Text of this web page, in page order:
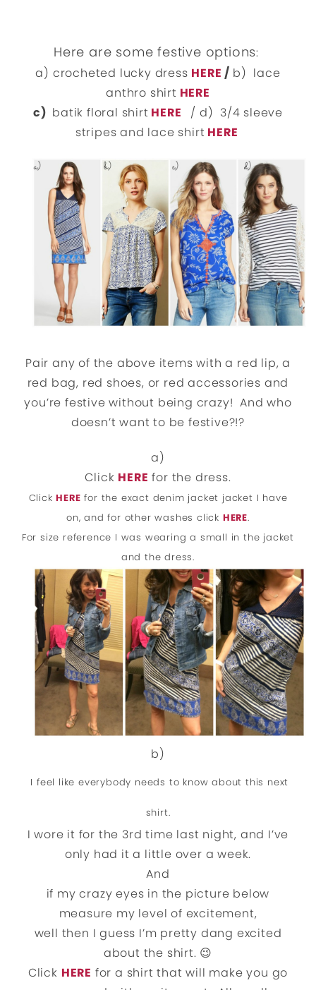
Here are some festive options:
a) crocheted lucky dress HERE / b) lace
anthro shirt HERE
c) batik floral shirt HERE
/ d) 3/4 sleeve
stripes and lace shirt HERE
Pair any of the above items with a red lip, a
red bag, red shoes, or red accessories and
you’re festive without being crazy! And who
doesn’t want to be festive?!?
a)
Click HERE for the dress.
ClickHERE for the exact denim jacket jacket I have
on, and for other washes click HERE.
For size reference I was wearing a small in the jacket
and the dress.
b)
I feel like everybody needs to know about this next
shirt.
I wore it for the 3rd time last night, and I’ve
only had it a little over a week.
And
if my crazy eyes in the picture below
measure my level of excitement,
well then I guess I’m pretty dang excited
about the shirt. 😉
Click HERE for a shirt that will make you go